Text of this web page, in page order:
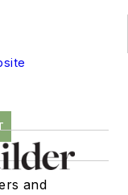
and